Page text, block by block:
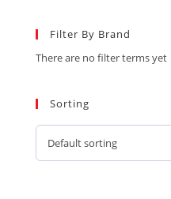
Filter By Brand
There are no filter terms yet
Sorting
Default sorting